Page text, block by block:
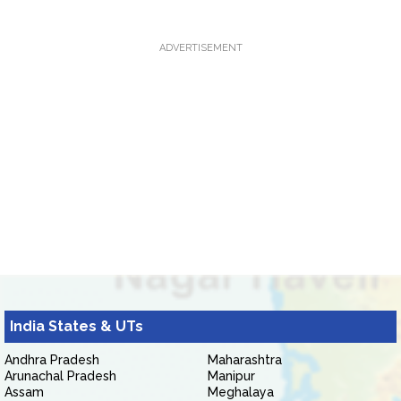
ADVERTISEMENT
India States & UTs
Andhra Pradesh
Arunachal Pradesh
Assam
Maharashtra
Manipur
Meghalaya